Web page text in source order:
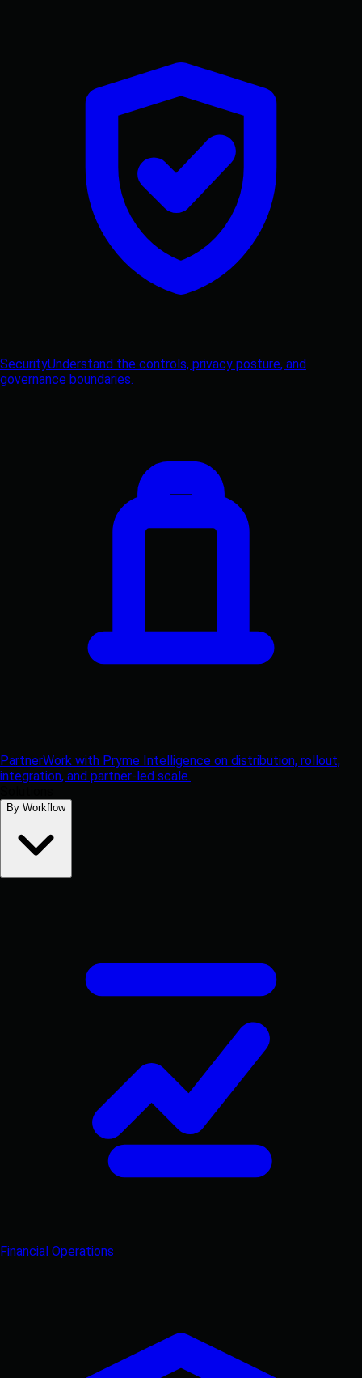
SecurityUnderstand the controls, privacy posture, and
governance boundaries.
PartnerWork with Pryme Intelligence on distribution, rollout,
integration, and partner-led scale.
By Workflow
Financial Operations